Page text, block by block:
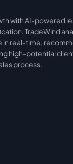
Asia
with AI-powered
TradeWind
in real-time,
high-potential
process.